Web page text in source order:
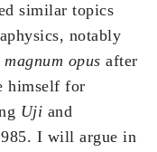
similar topics
notably
magnum opus after
himself for
Uji and
I will argue in